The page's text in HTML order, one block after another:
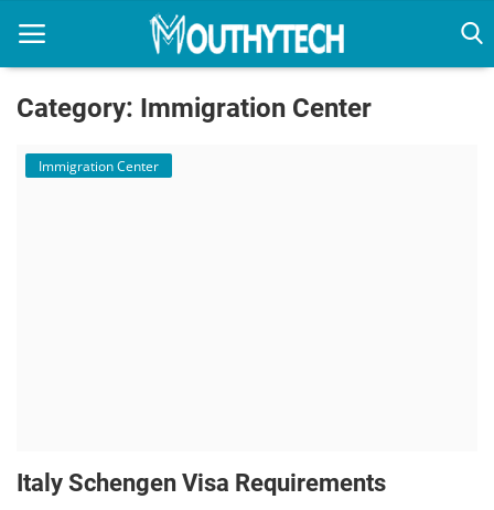
Home
Category: Immigration Center
Immigration Center
Italy Schengen Visa Requirements